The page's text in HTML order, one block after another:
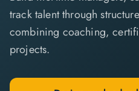
track talent through
combining coaching,
projects.